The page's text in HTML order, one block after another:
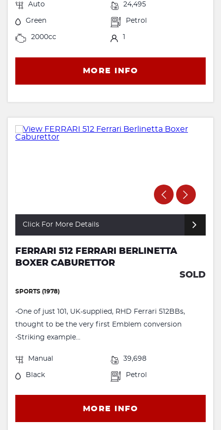
Auto 24,495
Green Petrol
2000cc
MORE INFO
Click For More Details
FERRARI 512 FERRARI BERLINETTA
BOXER CABURETTOR
SOLD
SPORTS (1978)
•One of just 101, UK-supplied, RHD Ferrari 512BBs,
thought to be the very first Emblem conversion
•Striking example...
Manual 39,698
Black Petrol
MORE INFO